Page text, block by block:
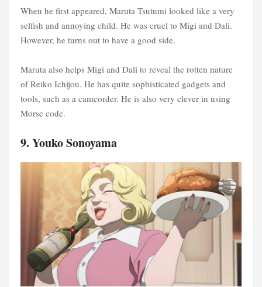
When he first appeared, Maruta Tsutumi looked like a very
selfish and annoying child. He was cruel to Migi and Dali.
However, he turns out to have a good side.
Maruta also helps Migi and Dali to reveal the rotten nature
of Reiko Ichijou. He has quite sophisticated gadgets and
tools, such as a camcorder. He is also very clever in using
Morse code.
9. Youko Sonoyama